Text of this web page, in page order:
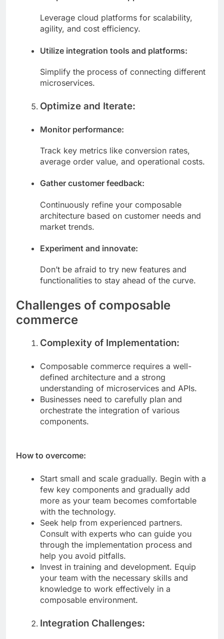
Leverage cloud platforms for scalability,
Simplify the process of connecting different
Optimize and Iterate:
Track key metrics like conversion rates,
Continuously refine your composable
architecture based on customer needs and
Don’t be afraid to try new features and
Challenges of composable
commerce
Complexity of Implementation:
Composable commerce requires a well-
defined architecture and a strong
understanding of microservices and APIs.
Businesses need to carefully plan and
orchestrate the integration of various
Start small and scale gradually. Begin with a
few key components and gradually add
more as your team becomes comfortable
with the technology.
Seek help from experienced partners.
Consult with experts who can guide you
through the implementation process and
help you avoid pitfalls.
Invest in training and development. Equip
your team with the necessary skills and
knowledge to work effectively in a
Integration Challenges: